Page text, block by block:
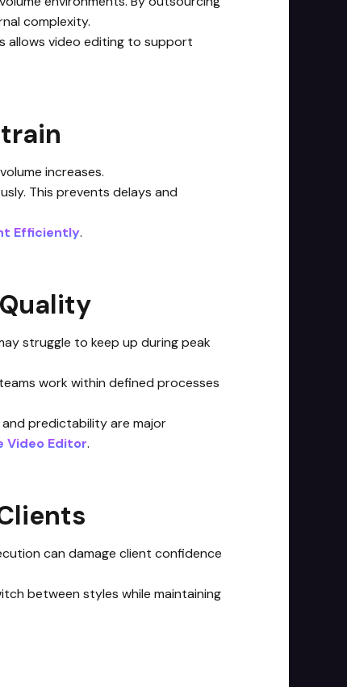
complexity.
allows video editing to support
increases.
This prevents delays and
Efficiently.
struggle to keep up during peak
work within defined processes
predictability are major
Video Editor.
can damage client confidence
between styles while maintaining